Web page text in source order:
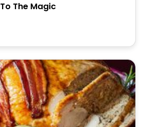
The Magic